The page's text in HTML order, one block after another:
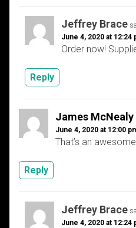
Jeffrey Brace
June 4, 2020 at 12:24
Order now!
Reply
James McNealy
June 4, 2020 at 12:00
That’s an
Reply
Jeffrey Brace
June 4, 2020 at 12:24